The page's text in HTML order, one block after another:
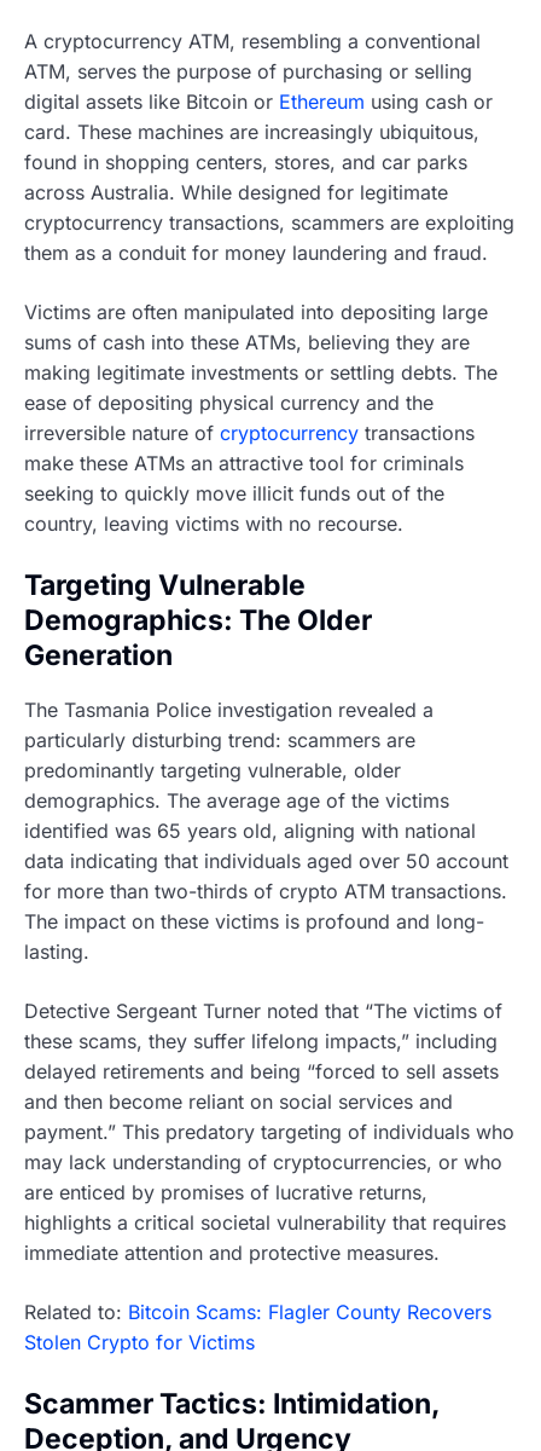
A cryptocurrency ATM, resembling a conventional
ATM, serves the purpose of purchasing or selling
digital assets like Bitcoin or Ethereum using cash or
card. These machines are increasingly ubiquitous,
found in shopping centers, stores, and car parks
across Australia. While designed for legitimate
cryptocurrency transactions, scammers are exploiting
them as a conduit for money laundering and fraud.
Victims are often manipulated into depositing large
sums of cash into these ATMs, believing they are
making legitimate investments or settling debts. The
ease of depositing physical currency and the
irreversible nature of cryptocurrency transactions
make these ATMs an attractive tool for criminals
seeking to quickly move illicit funds out of the
country, leaving victims with no recourse.
Targeting Vulnerable
Demographics: The Older
Generation
The Tasmania Police investigation revealed a
particularly disturbing trend: scammers are
predominantly targeting vulnerable, older
demographics. The average age of the victims
identified was 65 years old, aligning with national
data indicating that individuals aged over 50 account
for more than two-thirds of crypto ATM transactions.
The impact on these victims is profound and long-
lasting.
Detective Sergeant Turner noted that “The victims of
these scams, they suffer lifelong impacts,” including
delayed retirements and being “forced to sell assets
and then become reliant on social services and
payment.” This predatory targeting of individuals who
may lack understanding of cryptocurrencies, or who
are enticed by promises of lucrative returns,
highlights a critical societal vulnerability that requires
immediate attention and protective measures.
Related to: Bitcoin Scams: Flagler County Recovers
Stolen Crypto for Victims
Scammer Tactics: Intimidation,
Deception, and Urgency